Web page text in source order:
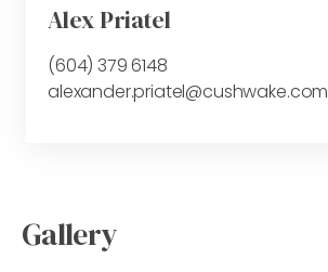
Alex Priatel
(604) 379 6148
alexander.priatel@cushwake.com
Gallery